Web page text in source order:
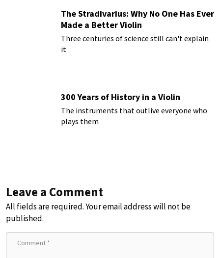
The Stradivarius: Why No One Has Ever
Made a Better Violin
Three centuries of science still can't explain
it
300 Years of History in a Violin
The instruments that outlive everyone who
plays them
Leave a Comment
All fields are required. Your email address will not be
published.